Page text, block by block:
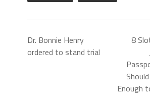
Dr. Bonnie Henry
ordered to stand trial
8
Enough